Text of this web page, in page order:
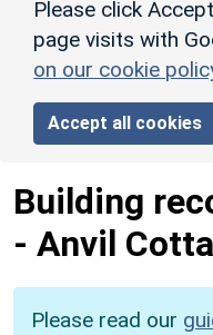
Please click
page visits with
on our cookie
Accept all cookies
Building
- Anvil
Please read our